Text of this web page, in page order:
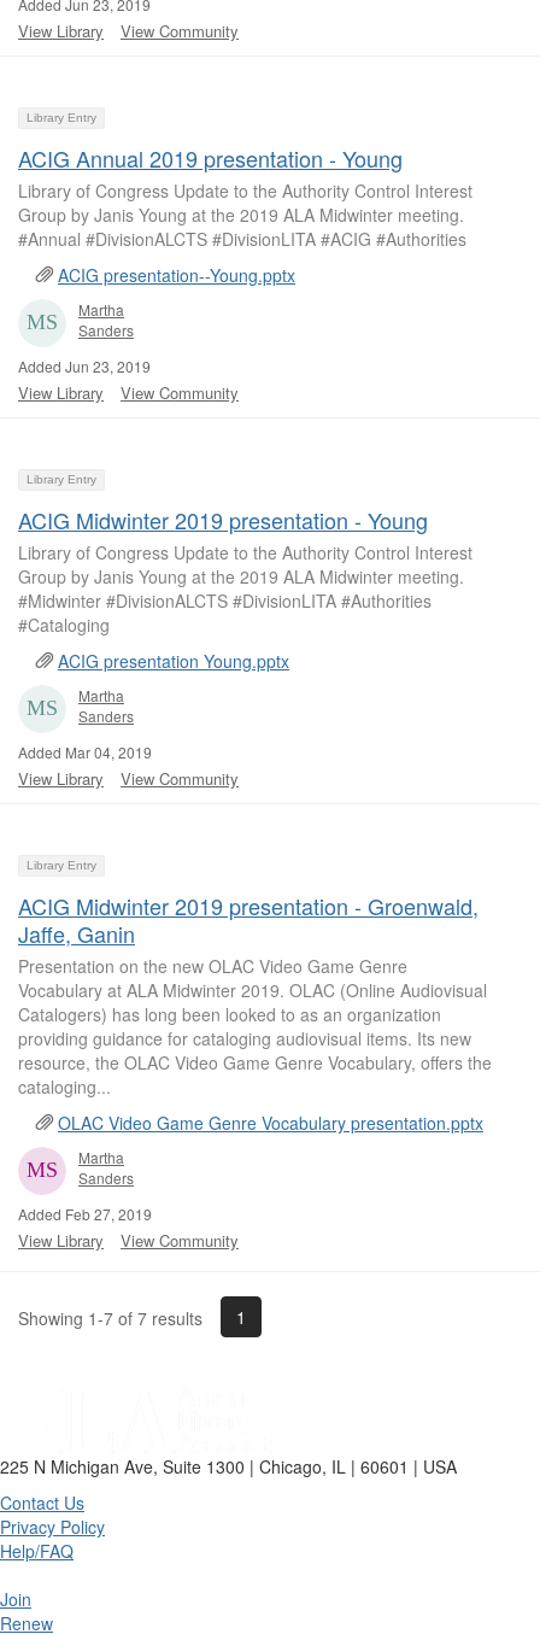
Added Jun 23, 2019
View Library View Community
Library Entry
ACIG Annual 2019 presentation - Young
Library of Congress Update to the Authority Control Interest
Group by Janis Young at the 2019 ALA Midwinter meeting.
#Annual #DivisionALCTS #DivisionLITA #ACIG #Authorities
ACIG presentation--Young.pptx
Martha
Sanders
Added Jun 23, 2019
View Library View Community
Library Entry
ACIG Midwinter 2019 presentation - Young
Library of Congress Update to the Authority Control Interest
Group by Janis Young at the 2019 ALA Midwinter meeting.
#Midwinter #DivisionALCTS #DivisionLITA #Authorities
#Cataloging
ACIG presentation Young.pptx
Martha
Sanders
Added Mar 04, 2019
View Library View Community
Library Entry
ACIG Midwinter 2019 presentation - Groenwald,
Jaffe, Ganin
Presentation on the new OLAC Video Game Genre
Vocabulary at ALA Midwinter 2019. OLAC (Online Audiovisual
Catalogers) has long been looked to as an organization
providing guidance for cataloging audiovisual items. Its new
resource, the OLAC Video Game Genre Vocabulary, offers the
cataloging...
OLAC Video Game Genre Vocabulary presentation.pptx
Martha
Sanders
Added Feb 27, 2019
View Library View Community
Showing 1-7 of 7 results 1
225 N Michigan Ave, Suite 1300 | Chicago, IL | 60601 | USA
Contact Us
Privacy Policy
Help/FAQ
Join
Renew